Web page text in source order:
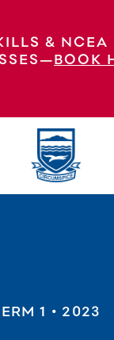
& NCEA
BOOK
1 • 2023